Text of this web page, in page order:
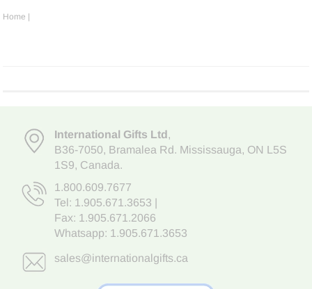
Home |
International Gifts Ltd,
B36-7050, Bramalea Rd. Mississauga, ON L5S
1S9, Canada.
1.800.609.7677
Tel: 1.905.671.3653
Fax: 1.905.671.2066
Whatsapp: 1.905.671.3653
sales@internationalgifts.ca